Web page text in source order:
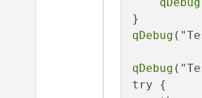
qDebug
qDebug
qDebug
try {